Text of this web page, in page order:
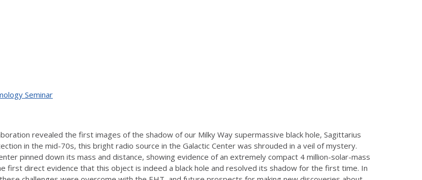
Seminar
revealed the first images of the shadow of our Milky Way supermassive black hole, Sagittarius
in the mid-70s, this bright radio source in the Galactic Center was shrouded in a veil of mystery.
pinned down its mass and distance, showing evidence of an extremely compact 4 million-solar-mass
first direct evidence that this object is indeed a black hole and resolved its shadow for the first time. In